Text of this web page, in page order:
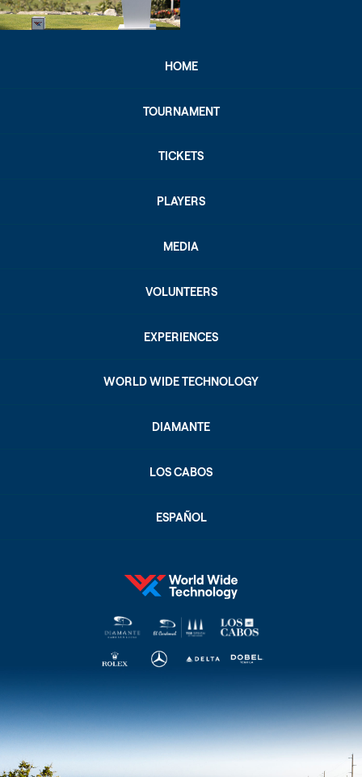
HOME
TOURNAMENT
TICKETS
PLAYERS
MEDIA
VOLUNTEERS
EXPERIENCES
WORLD WIDE TECHNOLOGY
DIAMANTE
LOS CABOS
ESPAÑOL